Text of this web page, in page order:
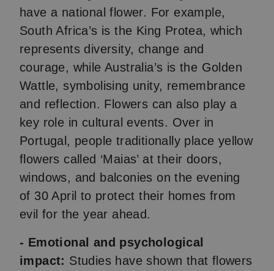
have a national flower. For example,
South Africa’s is the King Protea, which
represents diversity, change and
courage, while Australia’s is the Golden
Wattle, symbolising unity, remembrance
and reflection. Flowers can also play a
key role in cultural events. Over in
Portugal, people traditionally place yellow
flowers called ‘Maias’ at their doors,
windows, and balconies on the evening
of 30 April to protect their homes from
evil for the year ahead.
- Emotional and psychological
impact: Studies have shown that flowers